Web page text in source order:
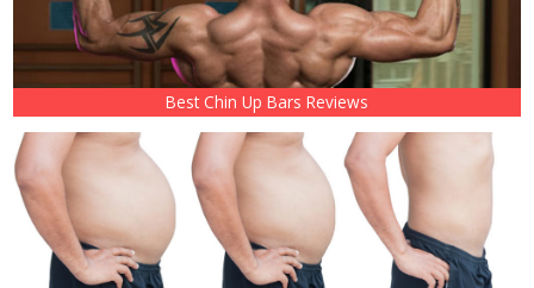
Best Chin Up Bars Reviews